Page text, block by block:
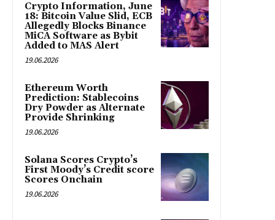
Crypto Information, June
18: Bitcoin Value Slid, ECB
Allegedly Blocks Binance
MiCA Software as Bybit
Added to MAS Alert
19.06.2026
Ethereum Worth
Prediction: Stablecoins
Dry Powder as Alternate
Provide Shrinking
19.06.2026
Solana Scores Crypto’s
First Moody’s Credit score
Scores Onchain
19.06.2026